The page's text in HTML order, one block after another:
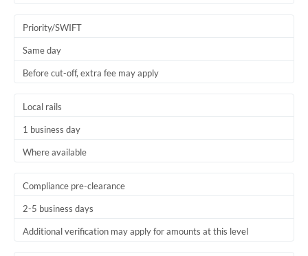
Priority/SWIFT
Same day
Before cut-off, extra fee may apply
Local rails
1 business day
Where available
Compliance pre-clearance
2-5 business days
Additional verification may apply for amounts at this level